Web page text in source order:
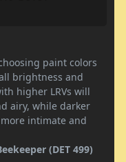
paint colors
brightness and
higher LRVs will
airy, while darker
intimate and
(DET 499)